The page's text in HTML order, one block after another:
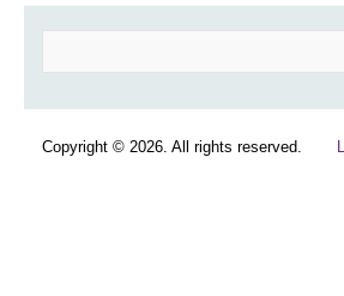
Copyright © 2026. All rights reserved.